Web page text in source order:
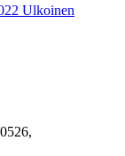
Ulkoinen